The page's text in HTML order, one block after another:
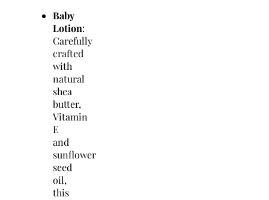
Baby
Lotion:
Carefully
crafted
with
natural
shea
butter,
Vitamin
E
and
sunflower
seed
oil,
this